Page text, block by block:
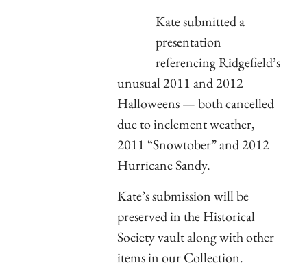
Kate submitted a
presentation
referencing Ridgefield’s
unusual 2011 and 2012
Halloweens — both cancelled
due to inclement weather,
2011 “Snowtober” and 2012
Hurricane Sandy.
Kate’s submission will be
preserved in the Historical
Society vault along with other
items in our Collection.